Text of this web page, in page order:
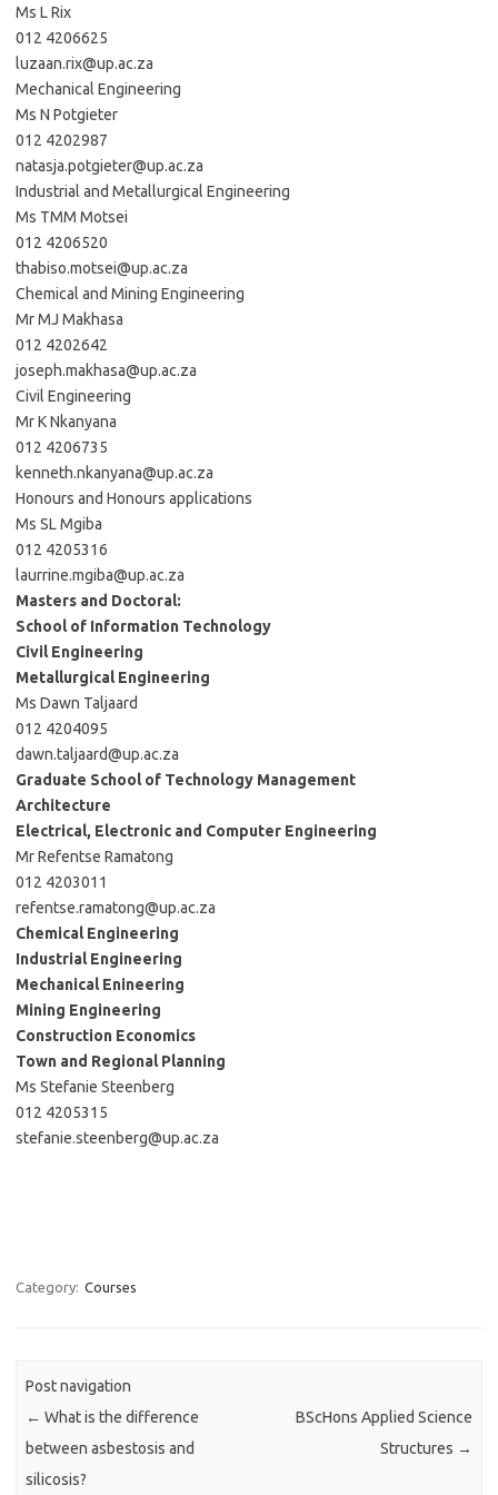
Ms L Rix
012 4206625
luzaan.rix@up.ac.za
Mechanical Engineering
Ms N Potgieter
012 4202987
natasja.potgieter@up.ac.za
Industrial and Metallurgical Engineering
Ms TMM Motsei
012 4206520
thabiso.motsei@up.ac.za
Chemical and Mining Engineering
Mr MJ Makhasa
012 4202642
joseph.makhasa@up.ac.za
Civil Engineering
Mr K Nkanyana
012 4206735
kenneth.nkanyana@up.ac.za
Honours and Honours applications
Ms SL Mgiba
012 4205316
laurrine.mgiba@up.ac.za
Masters and Doctoral:
School of Information Technology
Civil Engineering
Metallurgical Engineering
Ms Dawn Taljaard
012 4204095
dawn.taljaard@up.ac.za
Graduate School of Technology Management
Architecture
Electrical, Electronic and Computer Engineering
Mr Refentse Ramatong
012 4203011
refentse.ramatong@up.ac.za
Chemical Engineering
Industrial Engineering
Mechanical Enineering
Mining Engineering
Construction Economics
Town and Regional Planning
Ms Stefanie Steenberg
012 4205315
stefanie.steenberg@up.ac.za
Category: Courses
Post navigation
← What is the difference
between asbestosis and
silicosis?
BScHons Applied Science
Structures →